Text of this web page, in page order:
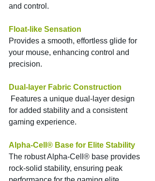
and control.
Float-like Sensation
Provides a smooth, effortless glide for
your mouse, enhancing control and
precision.
Dual-layer Fabric Construction
for added stability and a consistent
gaming experience.
Alpha-Cell® Base for Elite Stability
The robust Alpha-Cell® base provides
rock-solid stability, ensuring peak